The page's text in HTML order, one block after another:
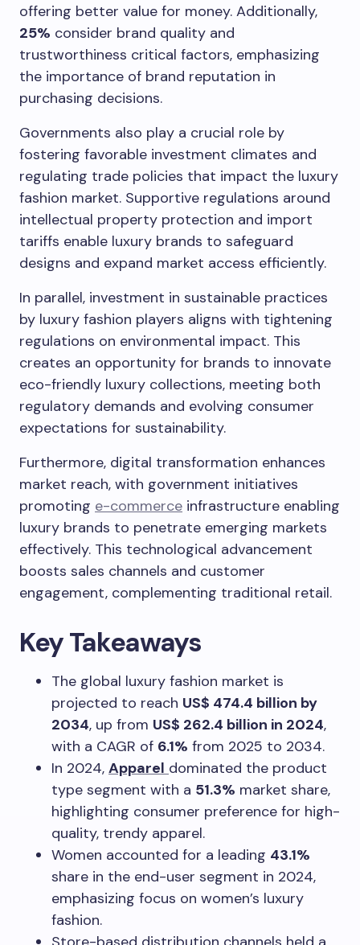
offering better value for money. Additionally,
25% consider brand quality and
trustworthiness critical factors, emphasizing
the importance of brand reputation in
purchasing decisions.
Governments also play a crucial role by
fostering favorable investment climates and
regulating trade policies that impact the luxury
fashion market. Supportive regulations around
intellectual property protection and import
tariffs enable luxury brands to safeguard
designs and expand market access efficiently.
In parallel, investment in sustainable practices
by luxury fashion players aligns with tightening
regulations on environmental impact. This
creates an opportunity for brands to innovate
eco-friendly luxury collections, meeting both
regulatory demands and evolving consumer
expectations for sustainability.
Furthermore, digital transformation enhances
market reach, with government initiatives
promoting e-commerce infrastructure enabling
luxury brands to penetrate emerging markets
effectively. This technological advancement
boosts sales channels and customer
engagement, complementing traditional retail.
Key Takeaways
The global luxury fashion market is
projected to reach US$ 474.4 billion by
2034, up from US$ 262.4 billion in 2024,
with a CAGR of 6.1% from 2025 to 2034.
In 2024, Apparel dominated the product
type segment with a 51.3% market share,
highlighting consumer preference for high-
quality, trendy apparel.
Women accounted for a leading 43.1%
share in the end-user segment in 2024,
emphasizing focus on women’s luxury
fashion.